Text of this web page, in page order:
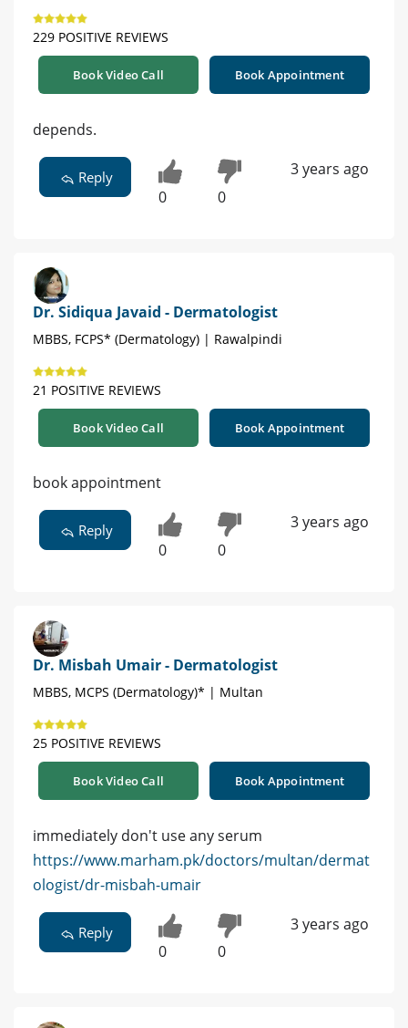
229 POSITIVE REVIEWS
Book Video Call Book Appointment
depends.
Reply
0 0
3 years ago
Dr. Sidiqua Javaid - Dermatologist
MBBS, FCPS* (Dermatology) | Rawalpindi
21 POSITIVE REVIEWS
Book Video Call Book Appointment
book appointment
Reply
0 0
3 years ago
Dr. Misbah Umair - Dermatologist
MBBS, MCPS (Dermatology)* | Multan
25 POSITIVE REVIEWS
Book Video Call Book Appointment
immediately don't use any serum
https://www.marham.pk/doctors/multan/dermat
ologist/dr-misbah-umair
Reply
0 0
3 years ago